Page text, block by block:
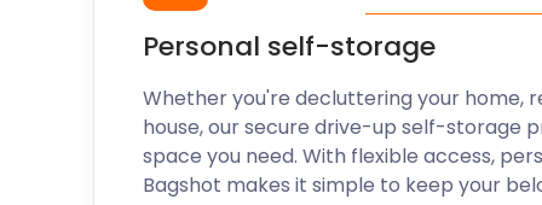
Personal self-storage
Whether you're decluttering your home,
house, our secure drive-up self-storage
space you need. With flexible access,
Bagshot makes it simple to keep your